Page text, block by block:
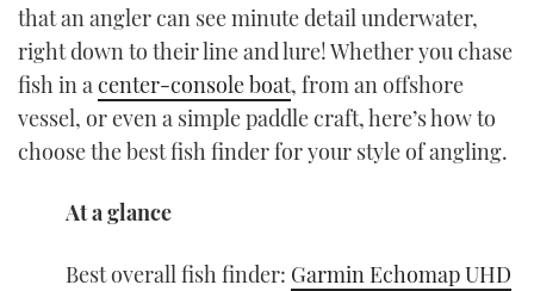
minute,
21
seconds
that an angler can see minute detail underwater,
right down to their line and lure! Whether you chase
fish in acenter-console boat, from an offshore
vessel, or even a simple paddle craft, here’s how to
choose the best fish finder for your style of angling.
At a glance
Best overall fish finder: Garmin Echomap UHD